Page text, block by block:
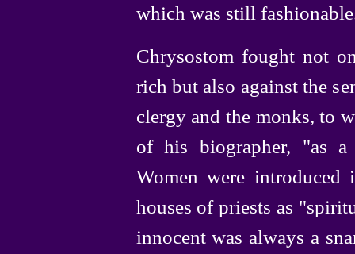
which was still
Chrysostom fought not
rich but also against the
clergy and the monks, to
of his biographer, "as
Women were introduced
houses of priests as
innocent was always a